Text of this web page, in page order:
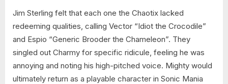
Jim Sterling felt that each one the Chaotix lacked
redeeming qualities, calling Vector “Idiot the Crocodile”
and Espio “Generic Brooder the Chameleon”. They
singled out Charmy for specific ridicule, feeling he was
annoying and noting his high-pitched voice. Mighty would
ultimately return as a playable character in Sonic Mania